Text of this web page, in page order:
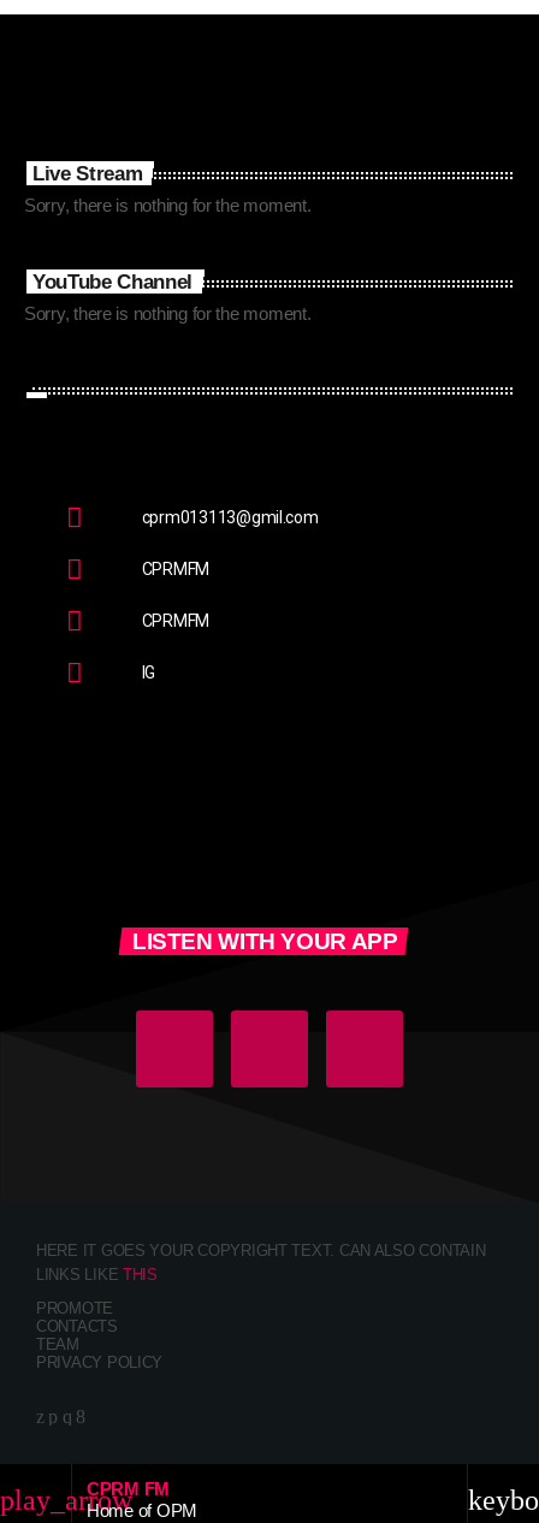
play_arrow
CPRM FM
Home of OPM
Live Stream
Sorry, there is nothing for the moment.
YouTube Channel
Sorry, there is nothing for the moment.
cprm013113@gmil.com
CPRMFM
CPRMFM
IG
LISTEN WITH YOUR APP
HERE IT GOES YOUR COPYRIGHT TEXT. CAN ALSO CONTAIN
LINKS LIKETHIS
PROMOTE
CONTACTS
TEAM
PRIVACY POLICY